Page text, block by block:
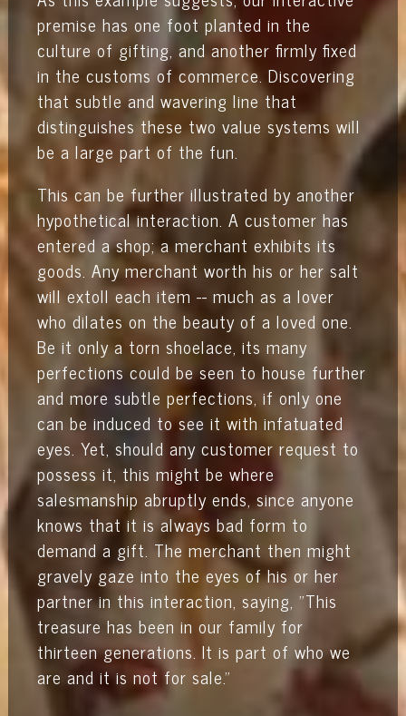
premise has one foot planted in the
culture of gifting, and another firmly fixed
in the customs of commerce. Discovering
that subtle and wavering line that
distinguishes these two value systems will
be a large part of the fun.
This can be further illustrated by another
hypothetical interaction. A customer has
entered a shop; a merchant exhibits its
goods. Any merchant worth his or her salt
will extoll each item -- much as a lover
who dilates on the beauty of a loved one.
Be it only a torn shoelace, its many
perfections could be seen to house further
and more subtle perfections, if only one
can be induced to see it with infatuated
eyes. Yet, should any customer request to
possess it, this might be where
salesmanship abruptly ends, since anyone
knows that it is always bad form to
demand a gift. The merchant then might
gravely gaze into the eyes of his or her
partner in this interaction, saying, "This
treasure has been in our family for
thirteen generations. It is part of who we
are and it is not for sale."